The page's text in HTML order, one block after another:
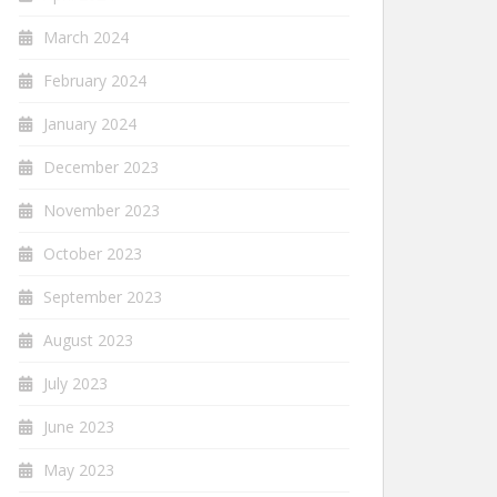
March 2024
February 2024
January 2024
December 2023
November 2023
October 2023
September 2023
August 2023
July 2023
June 2023
May 2023